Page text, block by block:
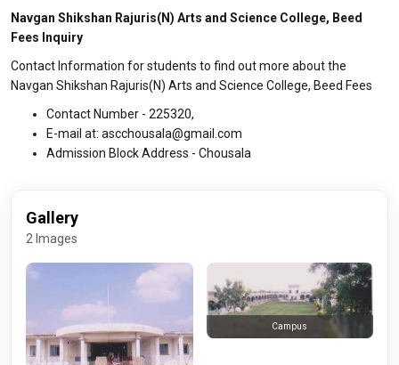
Navgan Shikshan Rajuris(N) Arts and Science College, Beed
Fees Inquiry
Contact Information for students to find out more about the
Navgan Shikshan Rajuris(N) Arts and Science College, Beed Fees
Contact Number - 225320,
E-mail at: ascchousala@gmail.com
Admission Block Address - Chousala
Gallery
2 Images
Campus